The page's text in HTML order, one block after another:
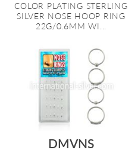
COLOR PLATING STERLING
SILVER NOSE HOOP RING
22G/0.6MM WI...
DMVNS